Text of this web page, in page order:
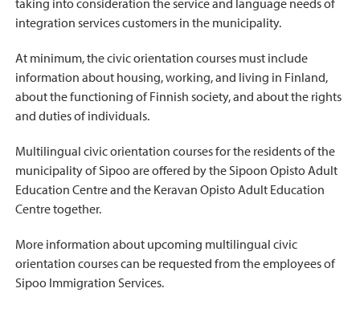
integration services customers in the municipality.
At minimum, the civic orientation courses must include
information about housing, working, and living in Finland,
about the functioning of Finnish society, and about the rights
and duties of individuals.
Multilingual civic orientation courses for the residents of the
municipality of Sipoo are offered by the Sipoon Opisto Adult
Education Centre and the Keravan Opisto Adult Education
Centre together.
More information about upcoming multilingual civic
orientation courses can be requested from the employees of
Sipoo Immigration Services.